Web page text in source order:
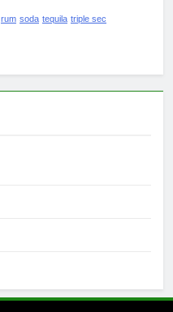
rum soda tequila triple sec